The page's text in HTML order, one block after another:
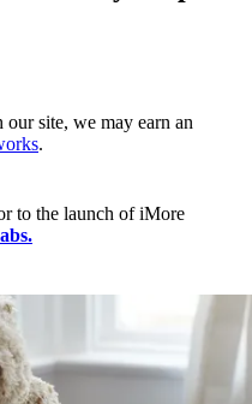
site, we may earn an
.
to the launch of iMore